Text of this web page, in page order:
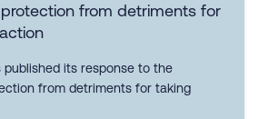
protection from detriments for
published its response to the
from detriments for taking